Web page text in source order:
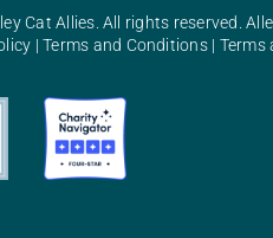
Cat Allies. All rights reserved.
|Terms and Conditions| Terms